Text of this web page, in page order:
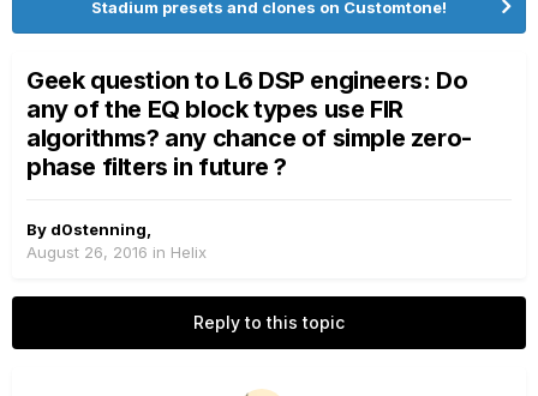
Stadium presets and clones on Customtone!
Geek question to L6 DSP engineers: Do
any of the EQ block types use FIR
algorithms? any chance of simple zero-
phase filters in future ?
By d0stenning
August 26, 2016 in Helix
Reply to this topic